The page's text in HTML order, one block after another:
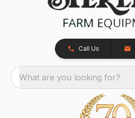
Call Us
What are you looking for?